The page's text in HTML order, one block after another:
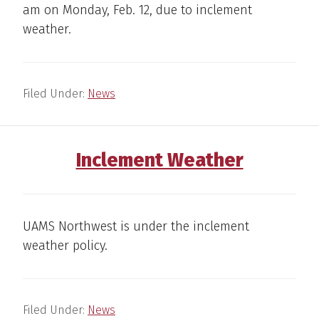
am on Monday, Feb. 12, due to inclement
weather.
Filed Under: News
Inclement Weather
UAMS Northwest is under the inclement
weather policy.
Filed Under: News